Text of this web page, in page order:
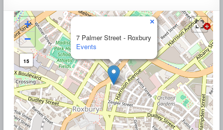
7 Palmer Street - Roxbury
Events
×
+
−
15